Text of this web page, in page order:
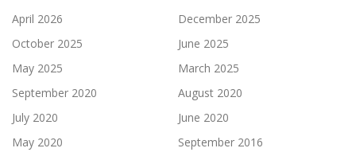
April 2026
December 2025
October 2025
June 2025
May 2025
March 2025
September 2020
August 2020
July 2020
June 2020
May 2020
September 2016